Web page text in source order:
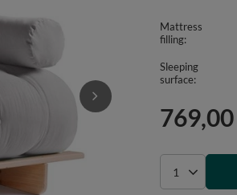
Mattress
filling
Sleeping
surface